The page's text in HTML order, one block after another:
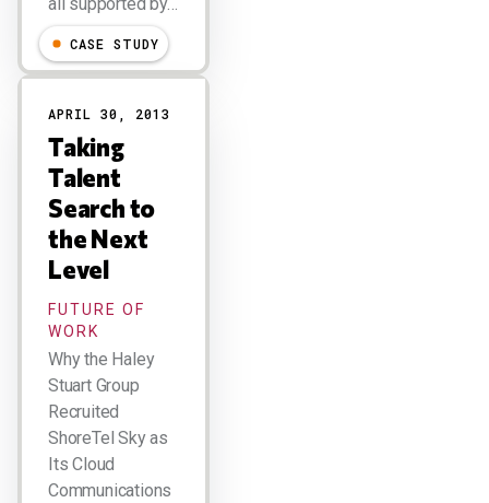
CASE STUDY
APRIL 30, 2013
Taking
Talent
Search to
the Next
Level
FUTURE OF
WORK
Why the Haley
Stuart Group
Recruited
ShoreTel Sky as
Its Cloud
Communications